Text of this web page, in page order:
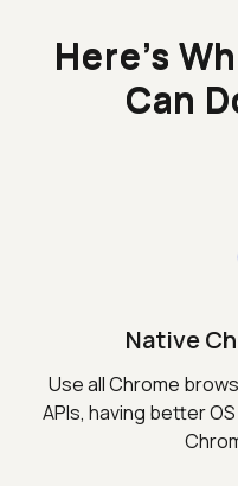
Here’s
Can
Native
Use all Chrome
APIs, having better